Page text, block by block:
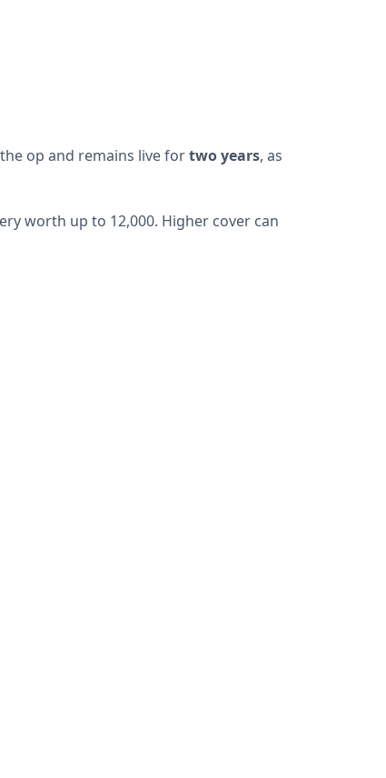
op and remains live fortwo years, as
worth up to 12,000. Higher cover can